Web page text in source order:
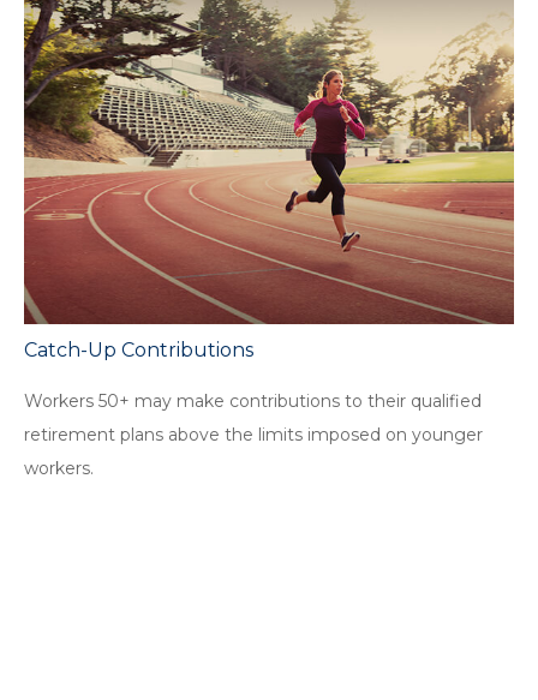
Catch-Up Contributions
Workers 50+ may make contributions to their qualified
retirement plans above the limits imposed on younger
workers.